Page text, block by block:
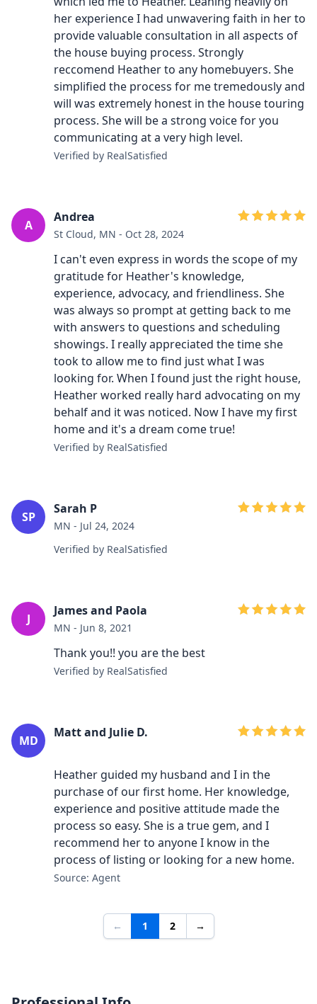
her experience I had unwavering faith in her to
provide valuable consultation in all aspects of
the house buying process. Strongly
reccomend Heather to any homebuyers. She
simplified the process for me tremedously and
will was extremely honest in the house touring
process. She will be a strong voice for you
communicating at a very high level.
Verified by RealSatisfied
A
Andrea
St Cloud, MN - Oct 28, 2024
I can't even express in words the scope of my
gratitude for Heather's knowledge,
experience, advocacy, and friendliness. She
was always so prompt at getting back to me
with answers to questions and scheduling
showings. I really appreciated the time she
took to allow me to find just what I was
looking for. When I found just the right house,
Heather worked really hard advocating on my
behalf and it was noticed. Now I have my first
home and it's a dream come true!
Verified by RealSatisfied
SP
Sarah P
MN - Jul 24, 2024
Verified by RealSatisfied
J
James and Paola
MN - Jun 8, 2021
Thank you!! you are the best
Verified by RealSatisfied
MD
Matt and Julie D.
Heather guided my husband and I in the
purchase of our first home. Her knowledge,
experience and positive attitude made the
process so easy. She is a true gem, and I
recommend her to anyone I know in the
process of listing or looking for a new home.
Source: Agent
← 1 2 →